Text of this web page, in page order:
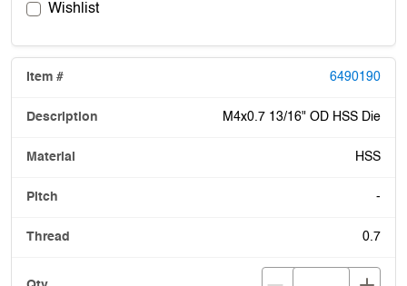
Wishlist
6490190
M4x0.7 13/16" OD HSS Die
HSS
-
0.7